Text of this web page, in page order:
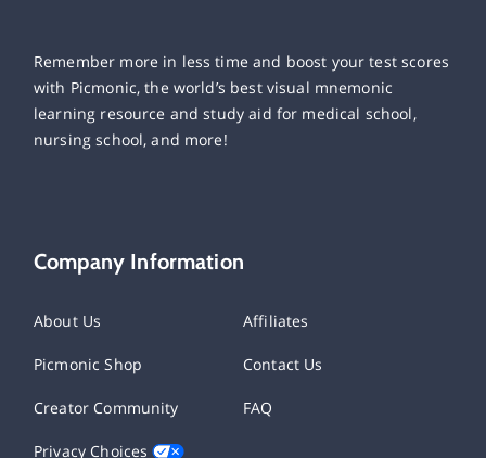
Remember more in less time and boost your test scores
with Picmonic, the world’s best visual mnemonic
learning resource and study aid for medical school,
nursing school, and more!
Company Information
About Us Affiliates
Picmonic Shop Contact Us
Creator Community FAQ
Privacy Choices